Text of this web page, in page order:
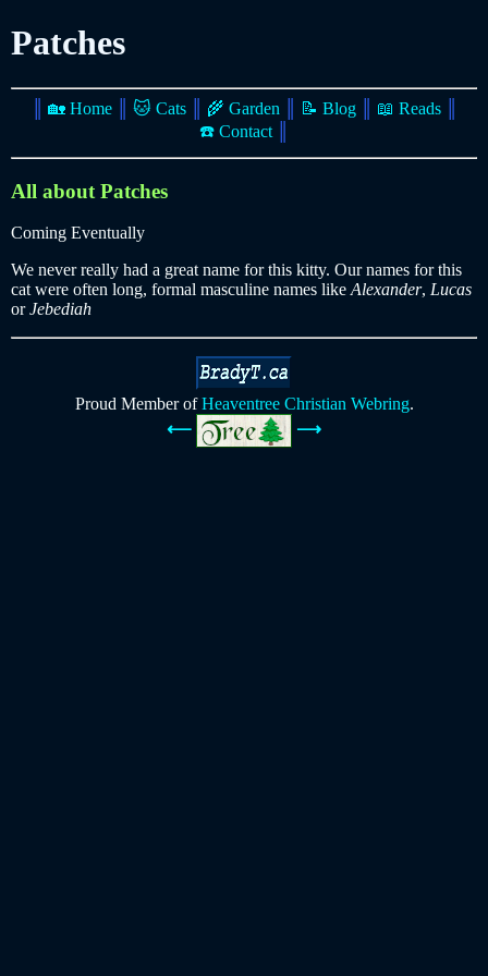
Patches
🏡 Home║ 🐱 Cats║ 🌾 Garden 📝 Blog║ 📖 Reads║
☎️ Contact
All about Patches
Coming Eventually
We never really had a great name for this kitty. Our names for this
cat were often long, formal masculine names like Alexander, Lucas
orJebediah
Proud Member ofHeaventree Christian Webring.
⟵
⟶